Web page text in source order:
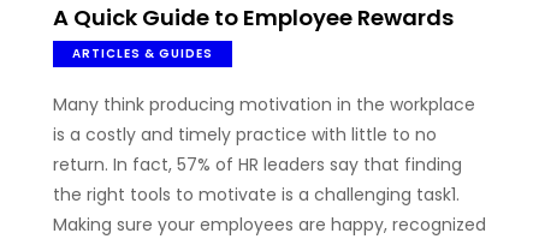
A Quick Guide to Employee Rewards
ARTICLES & GUIDES
Many think producing motivation in the workplace
is a costly and timely practice with little to no
return. In fact, 57% of HR leaders say that finding
the right tools to motivate is a challenging task1.
Making sure your employees are happy, recognized